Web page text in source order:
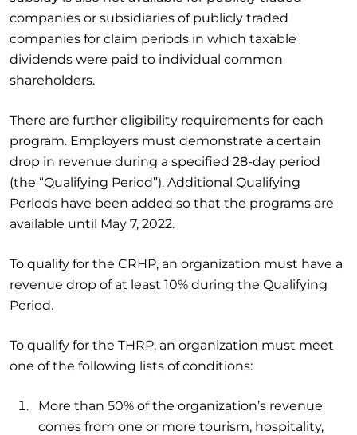
companies or subsidiaries of publicly traded
companies for claim periods in which taxable
dividends were paid to individual common
shareholders.
There are further eligibility requirements for each
program. Employers must demonstrate a certain
drop in revenue during a specified 28-day period
(the “Qualifying Period”). Additional Qualifying
Periods have been added so that the programs are
available until May 7, 2022.
To qualify for the CRHP, an organization must have a
revenue drop of at least 10% during the Qualifying
Period.
To qualify for the THRP, an organization must meet
one of the following lists of conditions:
More than 50% of the organization’s revenue
comes from one or more tourism, hospitality,